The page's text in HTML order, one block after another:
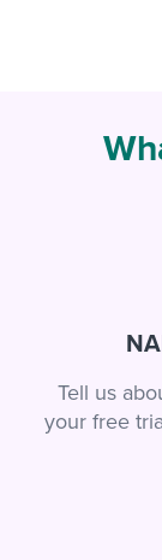
Tell us
your free